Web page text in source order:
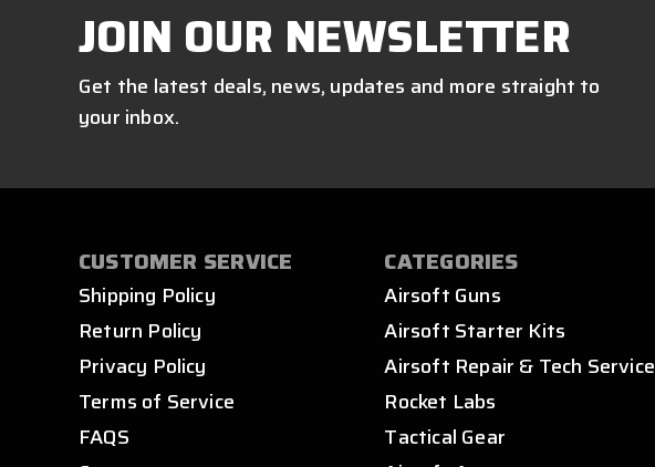
JOIN OUR NEWSLETTER
Get the latest deals, news, updates and more straight to
your inbox.
CUSTOMER SERVICE
Shipping Policy
Return Policy
Privacy Policy
Terms of Service
FAQS
CATEGORIES
Airsoft Guns
Airsoft Starter Kits
Airsoft Repair & Tech Service
Rocket Labs
Tactical Gear